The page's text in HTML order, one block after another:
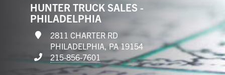
HUNTER TRUCK SALES -
PHILADELPHIA
2811 CHARTER RD
PHILADELPHIA, PA 19154
215-856-7601